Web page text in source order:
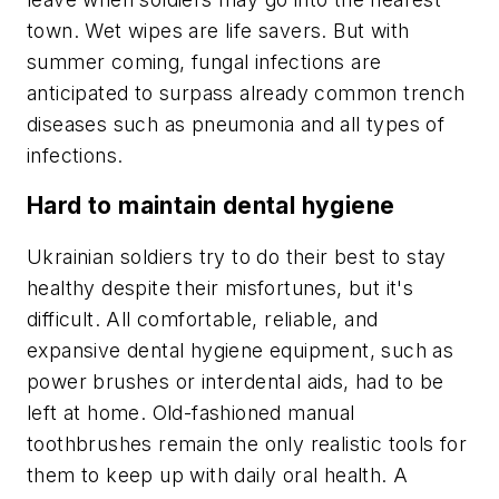
town. Wet wipes are life savers. But with
summer coming, fungal infections are
anticipated to surpass already common trench
diseases such as pneumonia and all types of
infections.
Hard to maintain dental hygiene
Ukrainian soldiers try to do their best to stay
healthy despite their misfortunes, but it's
difficult. All comfortable, reliable, and
expansive dental hygiene equipment, such as
power brushes or interdental aids, had to be
left at home. Old-fashioned manual
toothbrushes remain the only realistic tools for
them to keep up with daily oral health. A